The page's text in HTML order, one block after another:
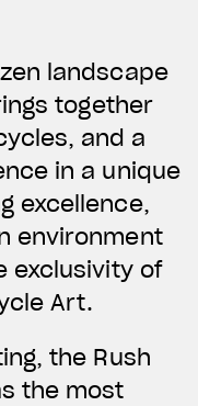
landscape
together
and a
in a unique
excellence,
environment
exclusivity of
Art.
the Rush
the most